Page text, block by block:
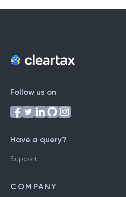
Follow us on
Have a query?
Support
COMPANY